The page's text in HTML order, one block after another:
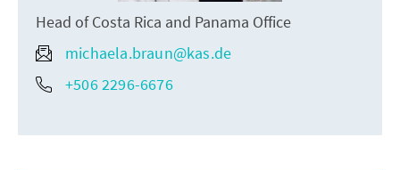
Head of Costa Rica and Panama Office
michaela.braun@kas.de
+506 2296-6676